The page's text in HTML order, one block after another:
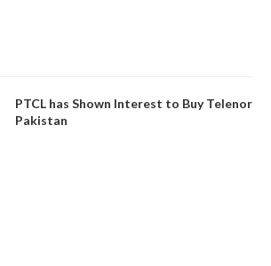
PTCL has Shown Interest to Buy Telenor
Pakistan